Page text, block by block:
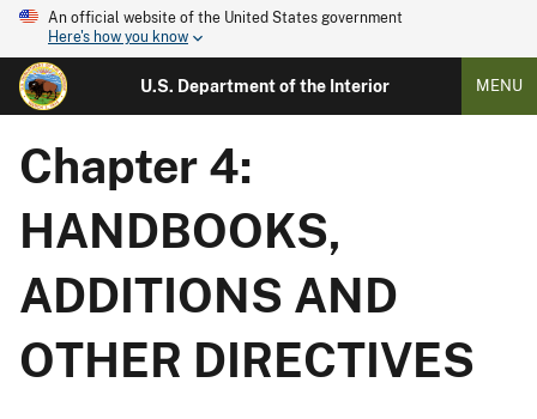
An official website of the United States government
Here's how you know
U.S. Department of the Interior MENU
Chapter 4:
HANDBOOKS,
ADDITIONS AND
OTHER DIRECTIVES